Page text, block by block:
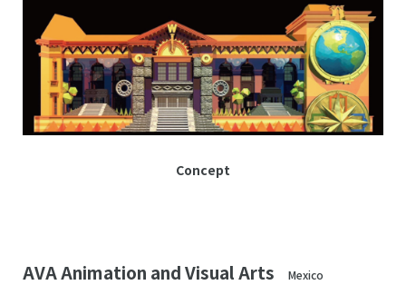
Concept
AVA Animation and Visual Arts Mexico